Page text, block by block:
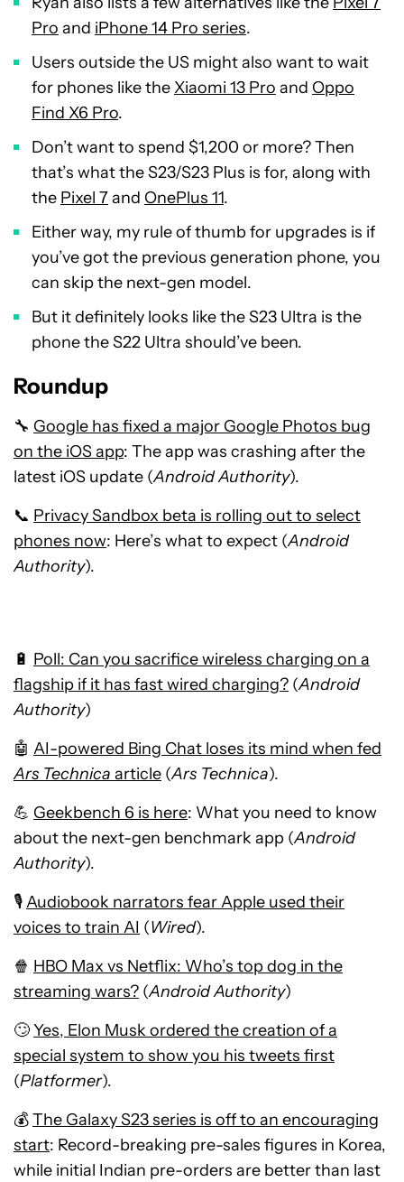
Pro and iPhone 14 Pro series.
Users outside the US might also want to wait
for phones like the Xiaomi 13 Pro and Oppo
Find X6 Pro.
Don’t want to spend $1,200 or more? Then
that’s what the S23/S23 Plus is for, along with
the Pixel 7and OnePlus 11.
Either way, my rule of thumb for upgrades is if
you’ve got the previous generation phone, you
can skip the next-gen model.
But it definitely looks like the S23 Ultra is the
phone the S22 Ultra should’ve been.
Roundup
🔧 Google has fixed a major Google Photos bug
on the iOS app: The app was crashing after the
latest iOS update (Android Authority).
📞 Privacy Sandbox beta is rolling out to select
phones now: Here’s what to expect (Android
Authority).
🔋 Poll: Can you sacrifice wireless charging on a
flagship if it has fast wired charging? (Android
Authority)
🤖 AI-powered Bing Chat loses its mind when fed
Ars Technica article (Ars Technica).
💪 Geekbench 6 is here: What you need to know
about the next-gen benchmark app (Android
Authority).
🎙️Audiobook narrators fear Apple used their
voices to train AI (Wired).
🍿 HBO Max vs Netflix: Who’s top dog in the
streaming wars? (Android Authority)
🙄Yes, Elon Musk ordered the creation of a
special system to show you his tweets first
(Platformer).
💰The Galaxy S23 series is off to an encouraging
start: Record-breaking pre-sales figures in Korea,
while initial Indian pre-orders are better than last